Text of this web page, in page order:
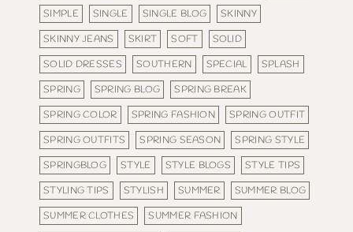
SIMPLE
SINGLE SINGLE BLOG
SKINNY
SKINNY JEANS
SKIRT SOFT
SOLID
SOLID DRESSES
SOUTHERN SPECIAL
SPLASH
SPRING
SPRING BLOG
SPRING BREAK
SPRING COLOR
SPRING FASHION
SPRING OUTFIT
SPRING OUTFITS
SPRING SEASON
SPRING STYLE
SPRINGBLOG
STYLE STYLE BLOGS
STYLE TIPS
STYLING TIPS
STYLISH SUMMER
SUMMER BLOG
SUMMER CLOTHES
SUMMER FASHION